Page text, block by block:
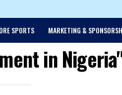
SPORTS MARKETING &
in